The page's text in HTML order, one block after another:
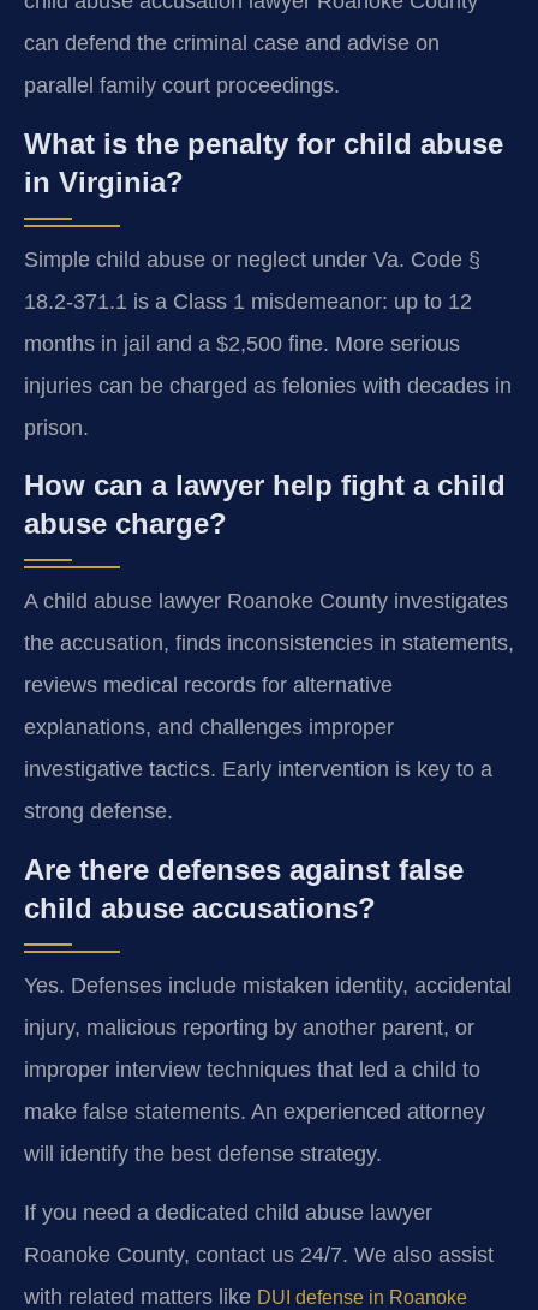
can defend the criminal case and advise on
parallel family court proceedings.
What is the penalty for child abuse
in Virginia?
Simple child abuse or neglect under Va. Code §
18.2-371.1 is a Class 1 misdemeanor: up to 12
months in jail and a $2,500 fine. More serious
injuries can be charged as felonies with decades in
prison.
How can a lawyer help fight a child
abuse charge?
A child abuse lawyer Roanoke County investigates
the accusation, finds inconsistencies in statements,
reviews medical records for alternative
explanations, and challenges improper
investigative tactics. Early intervention is key to a
strong defense.
Are there defenses against false
child abuse accusations?
Yes. Defenses include mistaken identity, accidental
injury, malicious reporting by another parent, or
improper interview techniques that led a child to
make false statements. An experienced attorney
will identify the best defense strategy.
If you need a dedicated child abuse lawyer
Roanoke County, contact us 24/7. We also assist
with related matters like DUI defense in Roanoke